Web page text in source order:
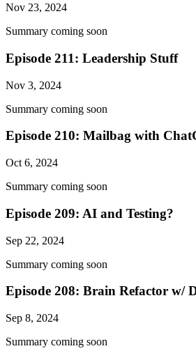
Nov 23, 2024
Summary coming soon
Episode 211: Leadership Stuff
Nov 3, 2024
Summary coming soon
Episode 210: Mailbag with
Oct 6, 2024
Summary coming soon
Episode 209: AI and Testing?
Sep 22, 2024
Summary coming soon
Episode 208: Brain Refactor w/
Sep 8, 2024
Summary coming soon